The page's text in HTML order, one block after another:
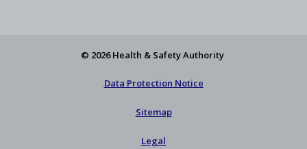
© 2026 Health & Safety Authority
Data Protection Notice
Sitemap
Legal